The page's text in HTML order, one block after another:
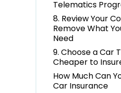
Telematics
8. Review Your
Remove What
Need
9. Choose a Car
Cheaper to
How Much Can
Car Insurance